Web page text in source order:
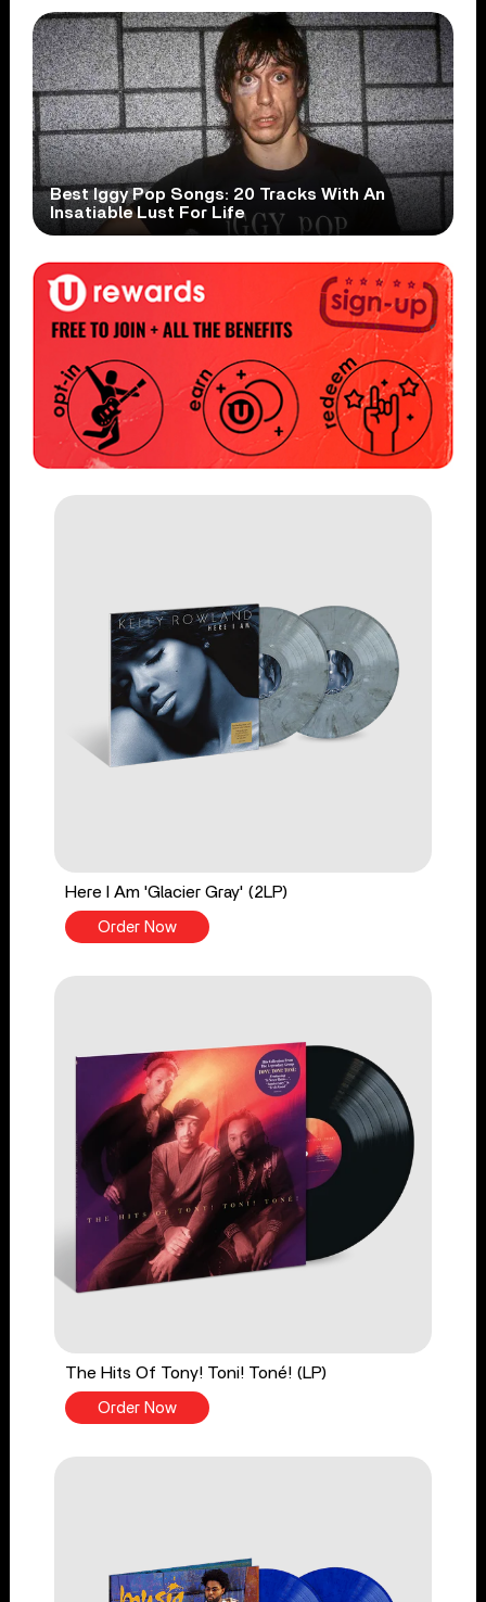
Best Iggy Pop Songs: 20 Tracks With An
Insatiable Lust For Life
Here I Am 'Glacier Gray' (2LP)
Order Now
The Hits Of Tony! Toni! Toné! (LP)
Order Now